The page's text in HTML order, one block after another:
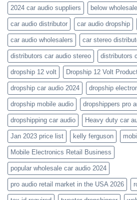
catalogs
2024 car audio suppliers below
car audio distributor car audio dropship
car audio wholesalers car stereo
distributors car audio stereo distributors
dropship 12 volt Dropship 12 Volt
dropship car audio 2024 dropship
dropship mobile audio dropshippers pro
dropshipping car audio Heavy duty car
Jan 2023 price list kelly ferguson
Mobile Electronics Retail Business
popular wholesale car audio 2024
pro audio retail market in the USA 2026